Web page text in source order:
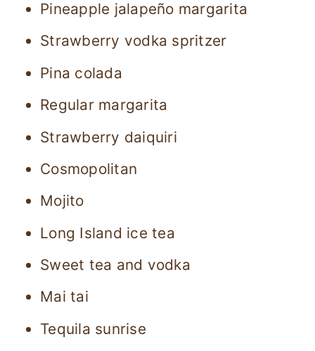
Pineapple jalapeño margarita
Strawberry vodka spritzer
Pina colada
Regular margarita
Strawberry daiquiri
Cosmopolitan
Mojito
Long Island ice tea
Sweet tea and vodka
Mai tai
Tequila sunrise